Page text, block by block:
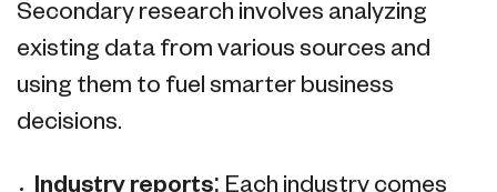
Secondary research involves analyzing
existing data from various sources and
using them to fuel smarter business
decisions.
Industry reports: Each industry comes